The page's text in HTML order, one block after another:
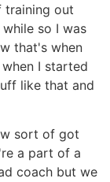
training out
so I was
that's when
I started
like that and
sort of got
a part of a
coach but we